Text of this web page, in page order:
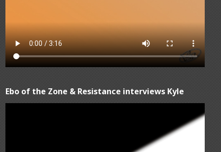
Ebo of the Zone & Resistance interviews Kyle